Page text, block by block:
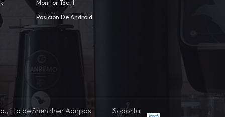
Monitor Táctil
Posición De Android
Ltd de Shenzhen Aonpos
Soporta